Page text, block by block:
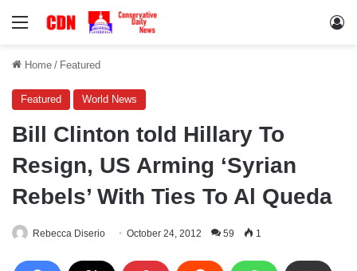
Menu
Home / Featured
Featured World News
Bill Clinton told Hillary To
Resign, US Arming ‘Syrian
Rebels’ With Ties To Al Queda
Rebecca Diserio October 24, 2012 59 1